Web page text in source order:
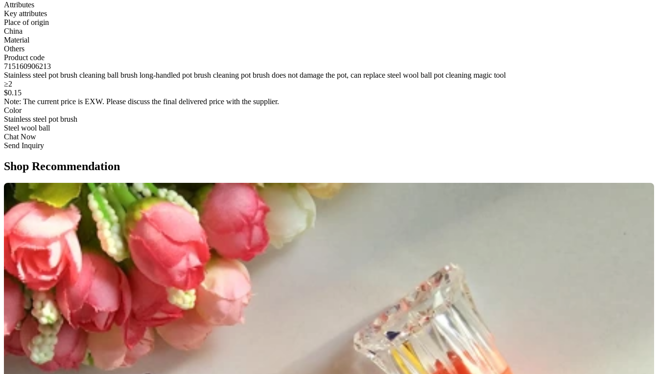
Attributes
Key attributes
Place of origin
China
Material
Others
Product code
715160906213
Stainless steel pot brush cleaning ball brush long-handled pot brush cleaning pot brush does not damage the pot, can replace steel wool ball pot cleaning magic tool
≥2
$0.15
Note: The current price is EXW. Please discuss the final delivered price with the supplier.
Color
Stainless steel pot brush
Steel wool ball
Chat Now
Send Inquiry
Shop Recommendation